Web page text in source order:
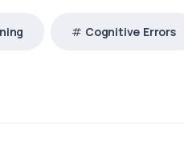
Cognitive Errors